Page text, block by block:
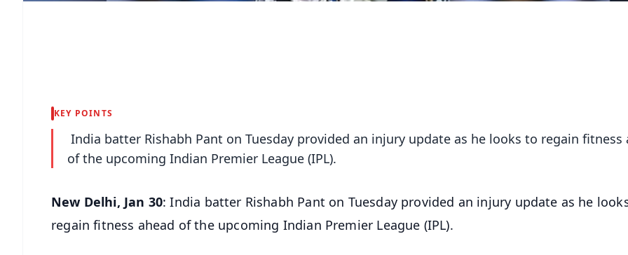
KEY POINTS
India batter Rishabh Pant on Tuesday provided an injury update as he looks to regain fitness
of the upcoming Indian Premier League (IPL).
New Delhi, Jan 30: India batter Rishabh Pant on Tuesday provided an injury update as he
regain fitness ahead of the upcoming Indian Premier League (IPL).